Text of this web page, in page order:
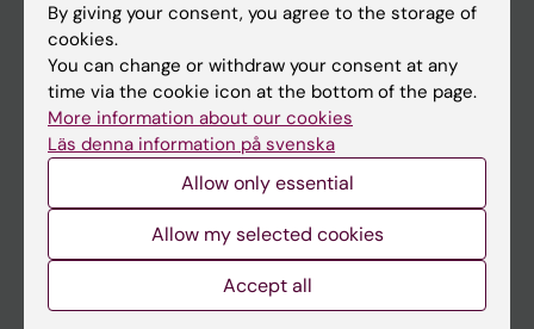
Canvas
Schedule
Student e-mail
Course and programme websites
Staff
By giving your consent, you agree to the storage of
cookies.
You can change or withdraw your consent at any
time via the cookie icon at the bottom of the page.
More information about our cookies
Läs denna information på svenska
Allow only essential
Allow my selected cookies
Accept all